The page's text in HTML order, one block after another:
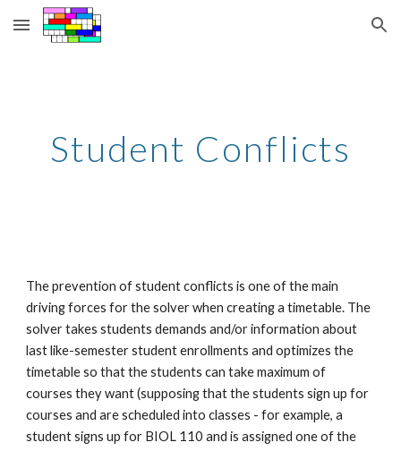
Skip to main content Skip to navigation
Student Conflicts
The prevention of student conflicts is one of the main
driving forces for the solver when creating a timetable. The
solver takes students demands and/or information about
last like-semester student enrollments and optimizes the
timetable so that the students can take maximum of
courses they want (supposing that the students sign up for
courses and are scheduled into classes - for example, a
student signs up for BIOL 110 and is assigned one of the